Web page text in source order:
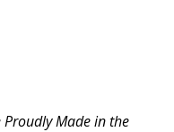
Made in the